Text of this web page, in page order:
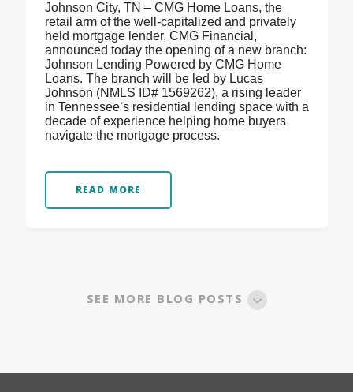
Johnson City, TN – CMG Home Loans, the
retail arm of the well-capitalized and privately
held mortgage lender, CMG Financial,
announced today the opening of a new branch:
Johnson Lending Powered by CMG Home
Loans. The branch will be led by Lucas
Johnson (NMLS ID# 1569262), a rising leader
in Tennessee’s residential lending space with a
decade of experience helping home buyers
navigate the mortgage process.
READ MORE
SEE MORE BLOG POSTS